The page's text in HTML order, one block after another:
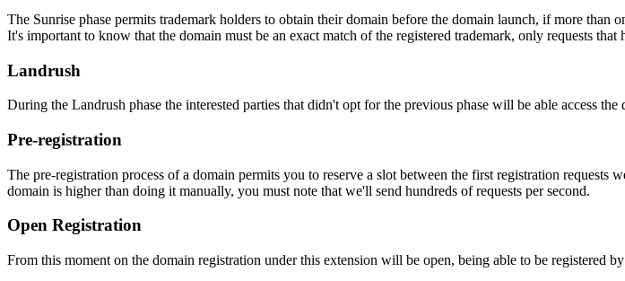
The Sunrise phase permits trademark holders to obtain their domain before the domain launch, if more than
It's important to know that the domain must be an exact match of the registered trademark, only requests
Landrush
During the Landrush phase the interested parties that didn't opt for the previous phase will be able access
Pre-registration
The pre-registration process of a domain permits you to reserve a slot between the first registration
domain is higher than doing it manually, you must note that we'll send hundreds of requests per second.
Open Registration
From this moment on the domain registration under this extension will be open, being able to be registered